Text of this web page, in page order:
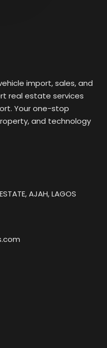
import, sales, and
real estate services
Your one-stop
and technology
AJAH, LAGOS